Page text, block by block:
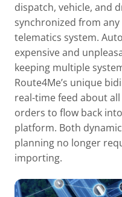
dispatch, vehicle, and
synchronized from
telematics system.
expensive and
keeping multiple
Route4Me’s unique
real-time feed about
orders to flow back
platform. Both
planning no longer
importing.